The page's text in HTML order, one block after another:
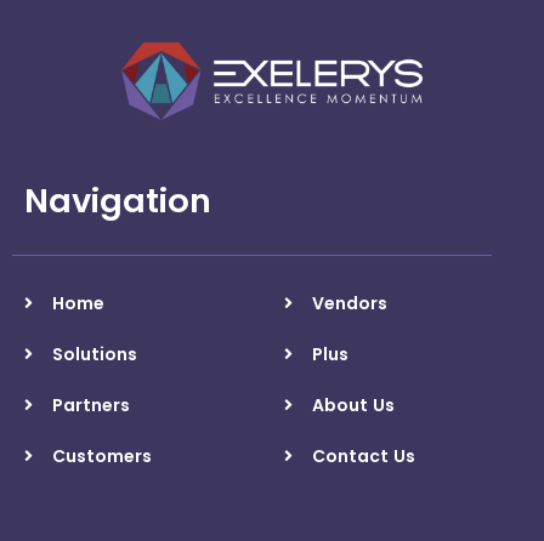
Navigation
Home
Solutions
Partners
Customers
Vendors
Plus
About Us
Contact Us